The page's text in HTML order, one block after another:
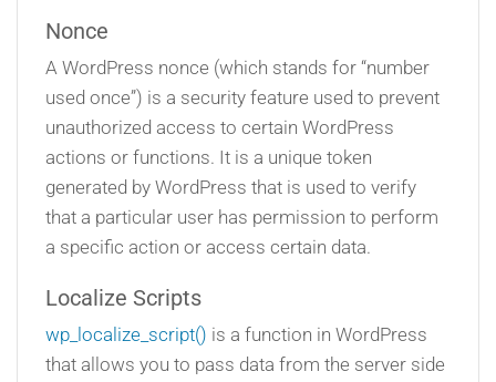
Nonce
A WordPress nonce (which stands for “number
used once”) is a security feature used to prevent
unauthorized access to certain WordPress
actions or functions. It is a unique token
generated by WordPress that is used to verify
that a particular user has permission to perform
a specific action or access certain data.
Localize Scripts
wp_localize_script() is a function in WordPress
that allows you to pass data from the server side